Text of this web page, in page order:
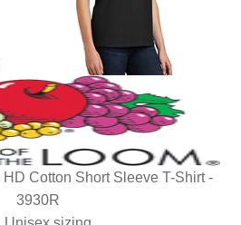
HD Cotton Short Sleeve T-Shirt -
3930R